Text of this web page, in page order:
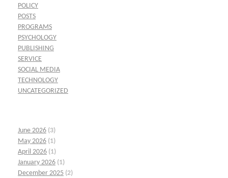
POLICY
POSTS
PROGRAMS
PSYCHOLOGY
PUBLISHING
SERVICE
SOCIAL MEDIA
TECHNOLOGY
UNCATEGORIZED
June 2026 (3)
May 2026 (1)
April 2026 (1)
January 2026 (1)
December 2025 (2)